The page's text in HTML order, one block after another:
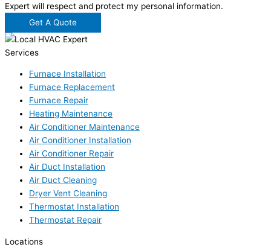
Expert will respect and protect my personal information.
Get A Quote
Services
Furnace Installation
Furnace Replacement
Furnace Repair
Heating Maintenance
Air Conditioner Maintenance
Air Conditioner Installation
Air Conditioner Repair
Air Duct Installation
Air Duct Cleaning
Dryer Vent Cleaning
Thermostat Installation
Thermostat Repair
Locations